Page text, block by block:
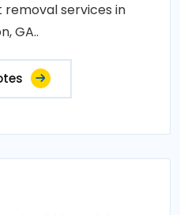
services in
GA..